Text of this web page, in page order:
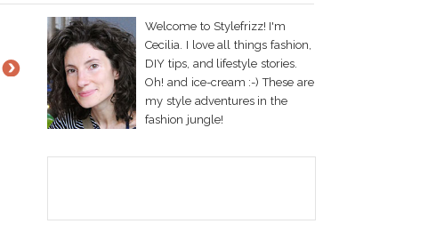
Welcome to Stylefrizz! I'm
Cecilia. I love all things fashion,
DIY tips, and lifestyle stories.
Oh! and ice-cream :-) These are
my style adventures in the
fashion jungle!